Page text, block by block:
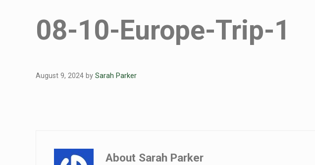
08-10-Europe-Trip-1
August 9, 2024 by Sarah Parker
About Sarah Parker